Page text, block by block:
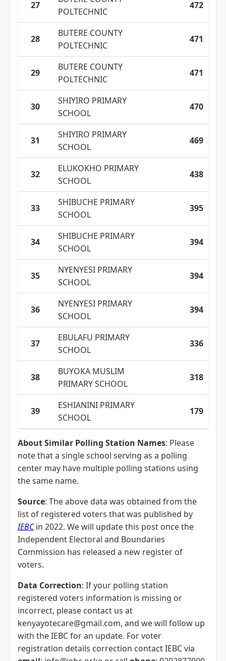
27
POLTECHNIC
472
28
BUTERE COUNTY
POLTECHNIC
471
29
BUTERE COUNTY
POLTECHNIC
471
30
SHIYIRO PRIMARY
SCHOOL
470
31
SHIYIRO PRIMARY
SCHOOL
469
32
ELUKOKHO PRIMARY
SCHOOL
438
33
SHIBUCHE PRIMARY
SCHOOL
395
34
SHIBUCHE PRIMARY
SCHOOL
394
35
NYENYESI PRIMARY
SCHOOL
394
36
NYENYESI PRIMARY
SCHOOL
394
37
EBULAFU PRIMARY
SCHOOL
336
38
BUYOKA MUSLIM
PRIMARY SCHOOL
318
39
ESHIANINI PRIMARY
SCHOOL
179
About Similar Polling Station Names: Please
note that a single school serving as a polling
center may have multiple polling stations using
the same name.
Source: The above data was obtained from the
list of registered voters that was published by
IEBCin 2022. We will update this post once the
Independent Electoral and Boundaries
Commission has released a new register of
voters.
Data Correction: If your polling station
registered voters information is missing or
incorrect, please contact us at
kenyayotecare@gmail.com, and we will follow up
with the IEBC for an update. For voter
registration details correction contact IEBC via